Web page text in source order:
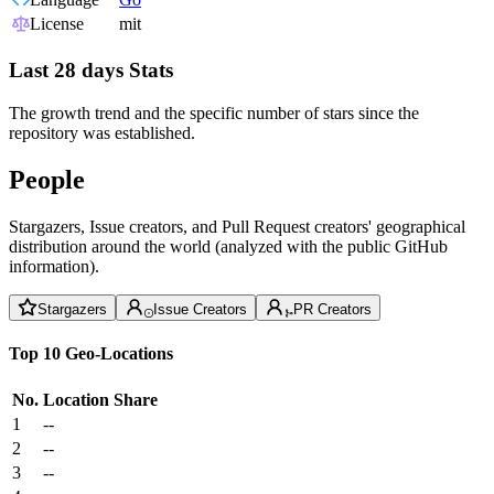
License
mit
Last 28 days Stats
The growth trend and the specific number of stars since the
repository was established.
People
Stargazers, Issue creators, and Pull Request creators' geographical
distribution around the world (analyzed with the public GitHub
information).
Stargazers Issue Creators PR Creators
Top 10 Geo-Locations
No. Location Share
1
--
2
--
3
--